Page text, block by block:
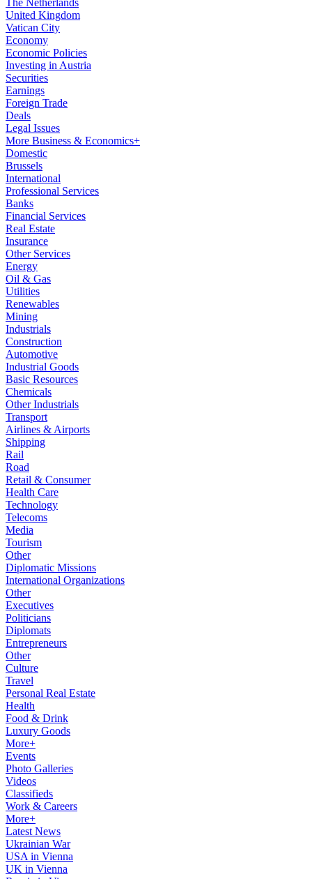
The Netherlands
United Kingdom
Vatican City
Economy
Economic Policies
Investing in Austria
Securities
Earnings
Foreign Trade
Deals
Legal Issues
More Business & Economics+
Domestic
Brussels
International
Professional Services
Banks
Financial Services
Real Estate
Insurance
Other Services
Energy
Oil & Gas
Utilities
Renewables
Mining
Industrials
Construction
Automotive
Industrial Goods
Basic Resources
Chemicals
Other Industrials
Transport
Airlines & Airports
Shipping
Rail
Road
Retail & Consumer
Health Care
Technology
Telecoms
Media
Tourism
Other
Diplomatic Missions
International Organizations
Other
Executives
Politicians
Diplomats
Entrepreneurs
Other
Culture
Travel
Personal Real Estate
Health
Food & Drink
Luxury Goods
More+
Events
Photo Galleries
Videos
Classifieds
Work & Careers
More+
Latest News
Ukrainian War
USA in Vienna
UK in Vienna